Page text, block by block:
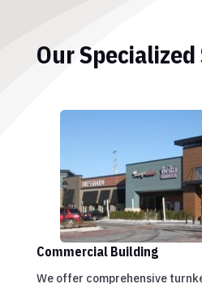
Our
Commercial Building
We offer comprehensive